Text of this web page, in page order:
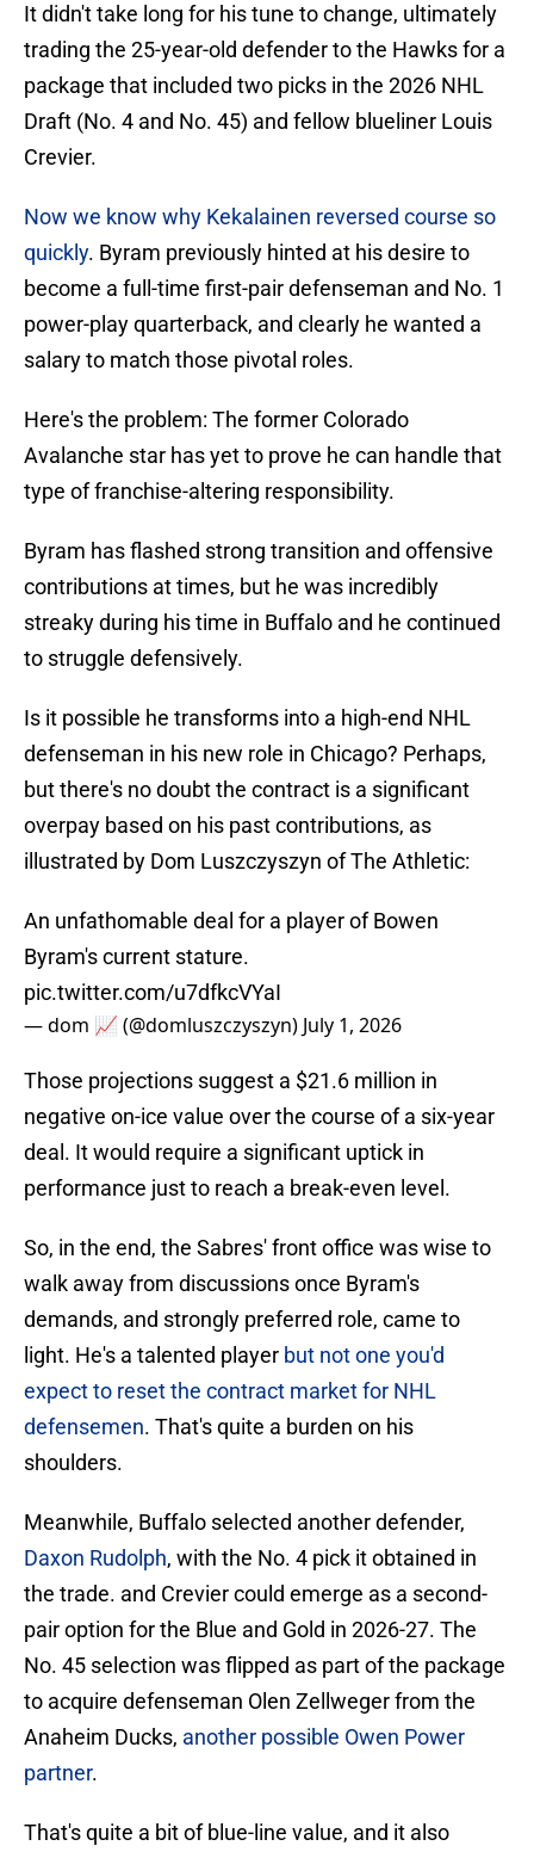
It didn't take long for his tune to change, ultimately
trading the 25-year-old defender to the Hawks for a
package that included two picks in the 2026 NHL
Draft (No. 4 and No. 45) and fellow blueliner Louis
Crevier.
Now we know why Kekalainen reversed course so
quickly. Byram previously hinted at his desire to
become a full-time first-pair defenseman and No. 1
power-play quarterback, and clearly he wanted a
salary to match those pivotal roles.
Here's the problem: The former Colorado
Avalanche star has yet to prove he can handle that
type of franchise-altering responsibility.
Byram has flashed strong transition and offensive
contributions at times, but he was incredibly
streaky during his time in Buffalo and he continued
to struggle defensively.
Is it possible he transforms into a high-end NHL
defenseman in his new role in Chicago? Perhaps,
but there's no doubt the contract is a significant
overpay based on his past contributions, as
illustrated by Dom Luszczyszyn of The Athletic:
An unfathomable deal for a player of Bowen
Byram's current stature.
pic.twitter.com/u7dfkcVYaI
— dom 📈 (@domluszczyszyn) July 1, 2026
Those projections suggest a $21.6 million in
negative on-ice value over the course of a six-year
deal. It would require a significant uptick in
performance just to reach a break-even level.
So, in the end, the Sabres' front office was wise to
walk away from discussions once Byram's
demands, and strongly preferred role, came to
light. He's a talented player but not one you'd
expect to reset the contract market for NHL
defensemen. That's quite a burden on his
shoulders.
Meanwhile, Buffalo selected another defender,
Daxon Rudolph, with the No. 4 pick it obtained in
the trade. and Crevier could emerge as a second-
pair option for the Blue and Gold in 2026-27. The
No. 45 selection was flipped as part of the package
to acquire defenseman Olen Zellweger from the
Anaheim Ducks, another possible Owen Power
partner.
That's quite a bit of blue-line value, and it also